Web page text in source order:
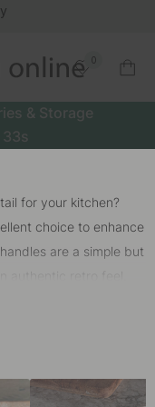
.
0
.
& Storage
33s
for your kitchen?
choice to enhance
are a simple but
or just want to add
handles and